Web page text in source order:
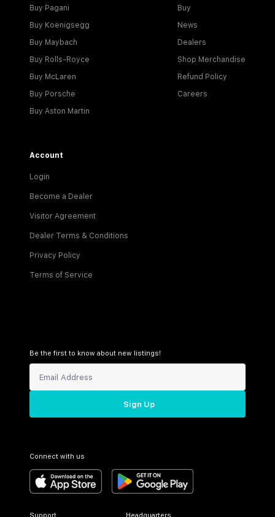
Buy Pagani
Buy Koenigsegg
Buy Maybach
Buy Rolls-Royce
Buy McLaren
Buy Porsche
Buy Aston Martin
Buy
News
Dealers
Shop Merchandise
Refund Policy
Careers
Account
Login
Become a Dealer
Visitor Agreement
Dealer Terms & Conditions
Privacy Policy
Terms of Service
Be the first to know about new listings!
Sign Up
Connect with us